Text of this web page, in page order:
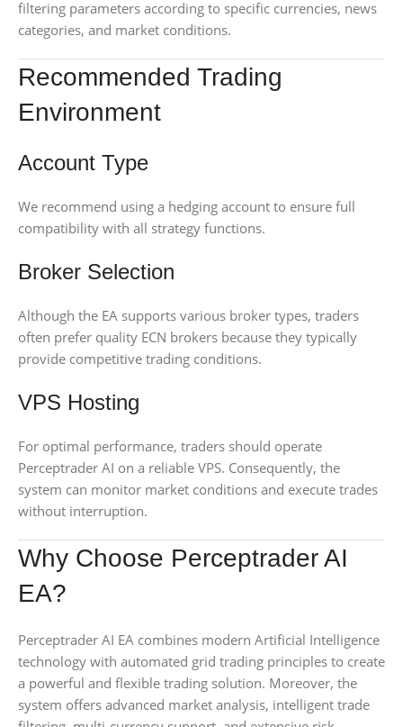
filtering parameters according to specific currencies, news
categories, and market conditions.
Recommended Trading
Environment
Account Type
We recommend using a hedging account to ensure full
compatibility with all strategy functions.
Broker Selection
Although the EA supports various broker types, traders
often prefer quality ECN brokers because they typically
provide competitive trading conditions.
VPS Hosting
For optimal performance, traders should operate
Perceptrader AI on a reliable VPS. Consequently, the
system can monitor market conditions and execute trades
without interruption.
Why Choose Perceptrader AI
EA?
Perceptrader AI EA combines modern Artificial Intelligence
technology with automated grid trading principles to create
a powerful and flexible trading solution. Moreover, the
system offers advanced market analysis, intelligent trade